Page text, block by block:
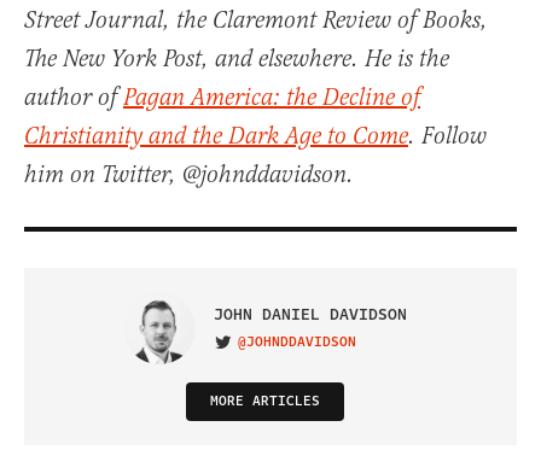
Street Journal, the Claremont Review of Books,
The New York Post, and elsewhere. He is the
author ofPagan America: the Decline of
Christianity and the Dark Age to Come. Follow
him on Twitter, @johnddavidson.
JOHN DANIEL DAVIDSON
VISIT ON TWITTER
@JOHNDDAVIDSON
MORE ARTICLES